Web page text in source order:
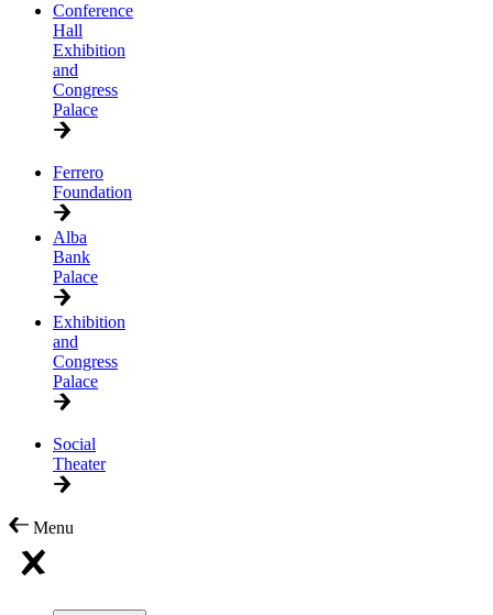
Conference
Hall
Exhibition
and
Congress
Palace
Ferrero
Foundation
Alba
Bank
Palace
Exhibition
and
Congress
Palace
Social
Theater
Menu